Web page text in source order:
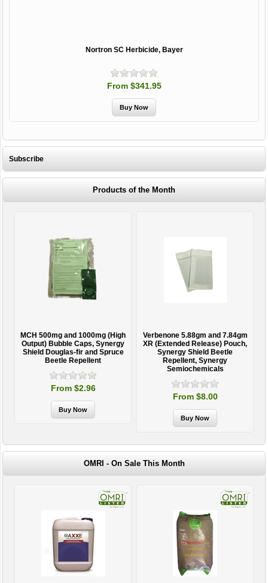
Nortron SC Herbicide, Bayer
From $341.95
Subscribe
Products of the Month
MCH 500mg and 1000mg (High
Output) Bubble Caps, Synergy
Shield Douglas-fir and Spruce
Beetle Repellent
From $2.96
Verbenone 5.88gm and 7.84gm
XR (Extended Release) Pouch,
Synergy Shield Beetle
Repellent, Synergy
Semiochemicals
From $8.00
OMRI - On Sale This Month